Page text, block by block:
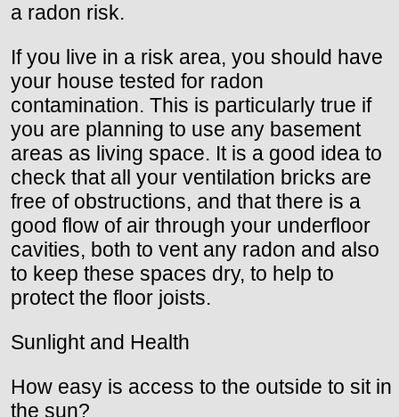
a radon risk.
If you live in a risk area, you should have
your house tested for radon
contamination. This is particularly true if
you are planning to use any basement
areas as living space. It is a good idea to
check that all your ventilation bricks are
free of obstructions, and that there is a
good flow of air through your underfloor
cavities, both to vent any radon and also
to keep these spaces dry, to help to
protect the floor joists.
Sunlight and Health
How easy is access to the outside to sit in
the sun?